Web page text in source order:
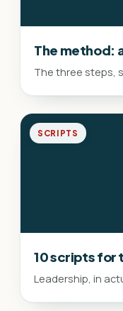
The method:
The three steps,
SCRIPTS
10 scripts for
Leadership, in